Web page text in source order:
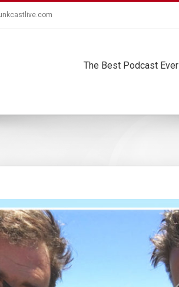
The Best Podcast Ever